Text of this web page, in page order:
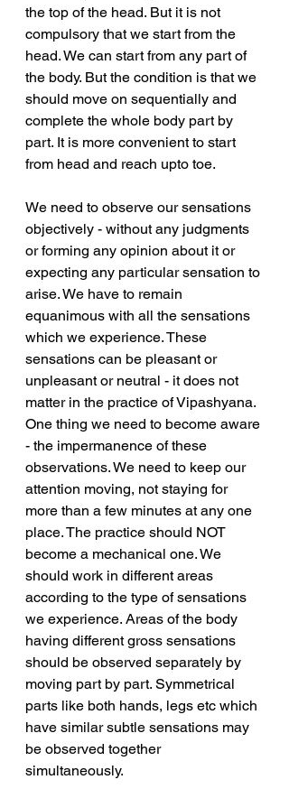
the top of the head. But it is not
compulsory that we start from the
head. We can start from any part of
the body. But the condition is that we
should move on sequentially and
complete the whole body part by
part. It is more convenient to start
from head and reach upto toe.
We need to observe our sensations
objectively - without any judgments
or forming any opinion about it or
expecting any particular sensation to
arise. We have to remain
equanimous with all the sensations
which we experience. These
sensations can be pleasant or
unpleasant or neutral - it does not
matter in the practice of Vipashyana.
One thing we need to become aware
- the impermanence of these
observations. We need to keep our
attention moving, not staying for
more than a few minutes at any one
place. The practice should NOT
become a mechanical one. We
should work in different areas
according to the type of sensations
we experience. Areas of the body
having different gross sensations
should be observed separately by
moving part by part. Symmetrical
parts like both hands, legs etc which
have similar subtle sensations may
be observed together
simultaneously.